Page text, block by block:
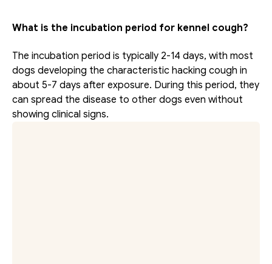
What is the incubation period for kennel cough?
The incubation period is typically 2-14 days, with most
dogs developing the characteristic hacking cough in
about 5-7 days after exposure. During this period, they
can spread the disease to other dogs even without
showing clinical signs.